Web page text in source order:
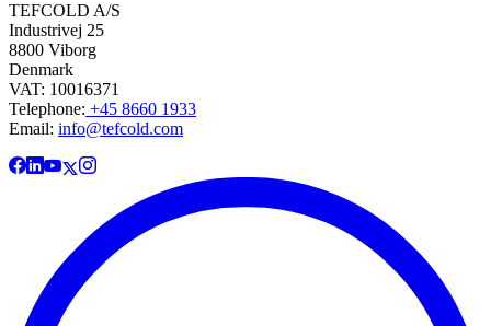
TEFCOLD A/S
Industrivej 25
8800 Viborg
Denmark
VAT: 10016371
Telephone: +45 8660 1933
Email: info@tefcold.com